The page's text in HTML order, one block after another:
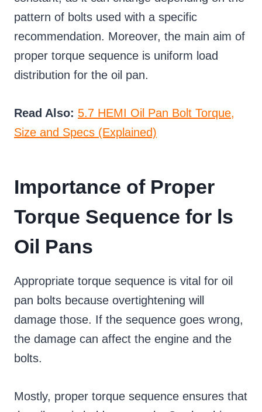
pattern of bolts used with a specific
recommendation. Moreover, the main aim of
proper torque sequence is uniform load
distribution for the oil pan.
Read Also: 5.7 HEMI Oil Pan Bolt Torque,
Size and Specs (Explained)
Importance of Proper
Torque Sequence for ls
Oil Pans
Appropriate torque sequence is vital for oil
pan bolts because overtightening will
damage those. If the sequence goes wrong,
the damage can affect the engine and the
bolts.
Mostly, proper torque sequence ensures that